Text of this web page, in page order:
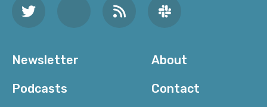
Newsletter
Podcasts
About
Contact